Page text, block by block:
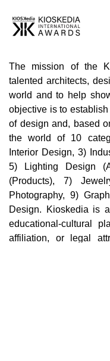
The mission of the
talented architects,
world and to help
objective is to
of design and, based
the world of 10
Interior Design, 3)
5) Lighting Design
(Products), 7)
Photography, 9)
Design. Kioskedia is
educational-cultural
affiliation, or legal